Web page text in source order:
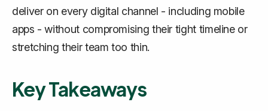
deliver on every digital channel - including mobile
apps - without compromising their tight timeline or
stretching their team too thin.
Key Takeaways